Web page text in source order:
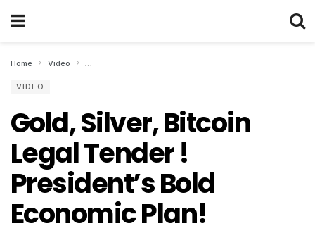
Home Video Gold, Silver, Bitcoin Legal Tender ! President’s Bold
VIDEO
Gold, Silver, Bitcoin
Legal Tender !
President’s Bold
Economic Plan!